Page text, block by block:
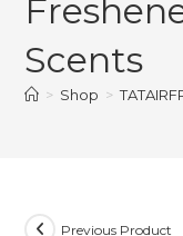
Scents
> Shop >
Previous Product